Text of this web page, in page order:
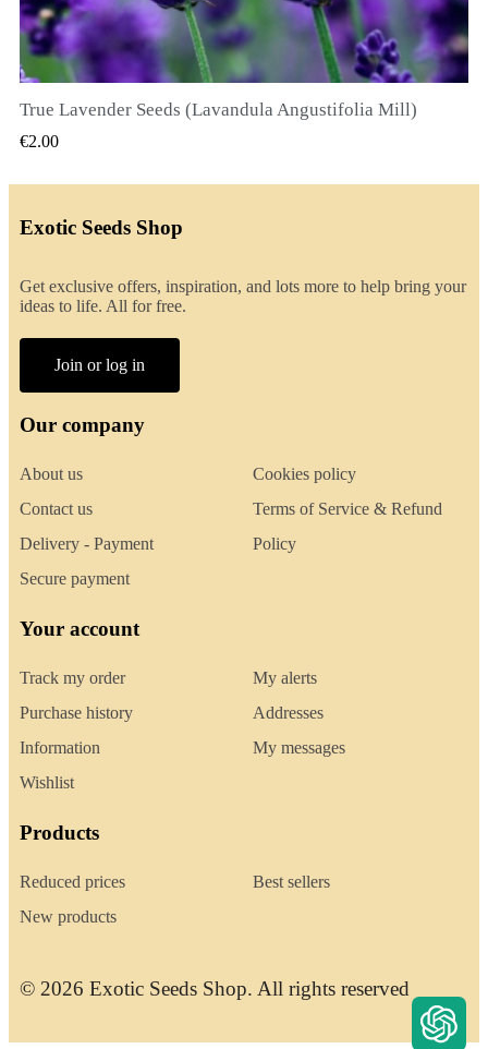
QUICK VIEW
True Lavender Seeds (Lavandula Angustifolia Mill)
€2.00
Exotic Seeds Shop
Get exclusive offers, inspiration, and lots more to help bring your
ideas to life. All for free.
Join or log in
Our company
About us
Contact us
Delivery - Payment
Secure payment
Cookies policy
Terms of Service & Refund
Policy
Your account
Track my order
Purchase history
Information
Wishlist
My alerts
Addresses
My messages
Products
Reduced prices
New products
Best sellers
© 2026 Exotic Seeds Shop. All rights reserved